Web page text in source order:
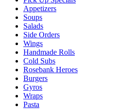
Appetizers
Soups
Salads
Side Orders
Wings
Handmade Rolls
Cold Subs
Rosebank Heroes
Burgers
Gyros
Wraps
Pasta